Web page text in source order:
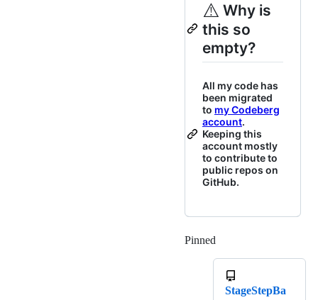
⚠️ Why is
this so
empty?
All my code has
been migrated
to my Codeberg
account.
Keeping this
account mostly
to contribute to
public repos on
GitHub.
Pinned
StageStepBa